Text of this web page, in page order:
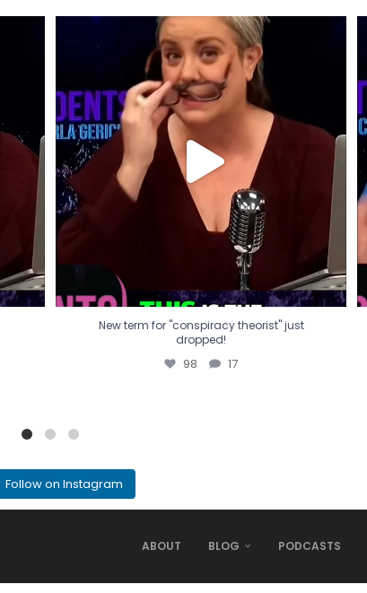
New term for "conspiracy theorist" just
dropped!
98 17
New term for "conspiracy theorist" just
dropped!
98 17
Follow on Instagram
ABOUT BLOG PODCASTS